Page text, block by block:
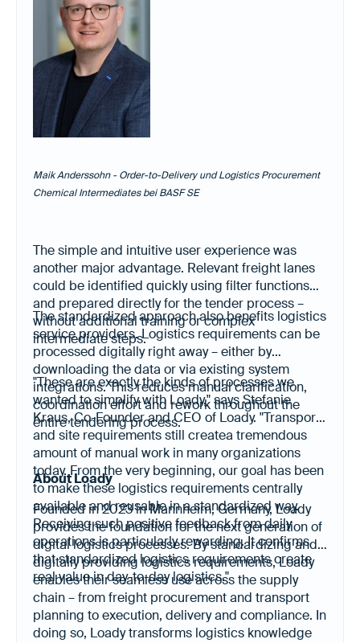
Maik Anderssohn - Order-to-Delivery und Logistics Procurement
Chemical Intermediates bei BASF SE
The simple and intuitive user experience was
another major advantage. Relevant freight lanes
could be identified quickly using filter functions
and prepared directly for the tender process –
without additional training or complex
intermediate steps.
The standardized approach also benefits logistics
service providers. Logistics requirements can be
processed digitally right away – either by
downloading the data or via existing system
integrations. This reduces manual clarification,
coordination effort and rework throughout the
entire tendering process.
"These are exactly the kinds of processes we
wanted to simplify with Loady," says Stefanie
Kraus, Co-Founder and CEO of Loady. "Transport
and site requirements still createa tremendous
amount of manual work in many organizations
today. From the very beginning, our goal has been
to make these logistics requirements centrally
available and reusable in a standardized way.
Receiving such positive feedback from daily
operations is particularly rewarding. It confirms
that standardized logistics requirements create
real value in day-to-day logistics."
About Loady
Founded in 2023 in Mannheim, Germany, Loady
provides the foundation for the next generation of
digital logistics processes. By standardizing and
digitally providing logistics requirements, Loady
enables their seamless use across the supply
chain – from freight procurement and transport
planning to execution, delivery and compliance. In
doing so, Loady transforms logistics knowledge